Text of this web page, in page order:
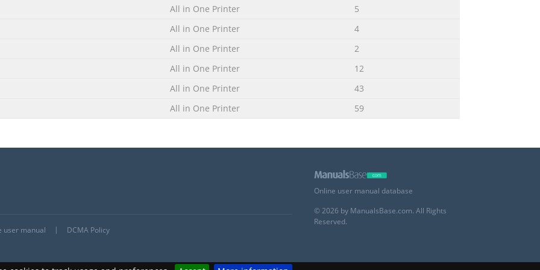
All in One Printer
5
All in One Printer
4
All in One Printer
2
All in One Printer
12
All in One Printer
43
All in One Printer 59
user manual DCMA Policy
Online user manual database
© 2026 by ManualsBase.com. All Rights
Reserved.